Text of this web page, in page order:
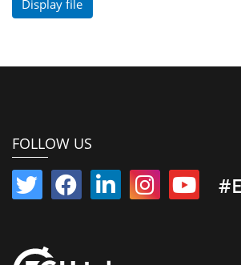
Display file
FOLLOW US